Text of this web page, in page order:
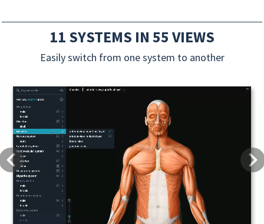
11 SYSTEMS IN 55 VIEWS
Easily switch from one system to another
Previous